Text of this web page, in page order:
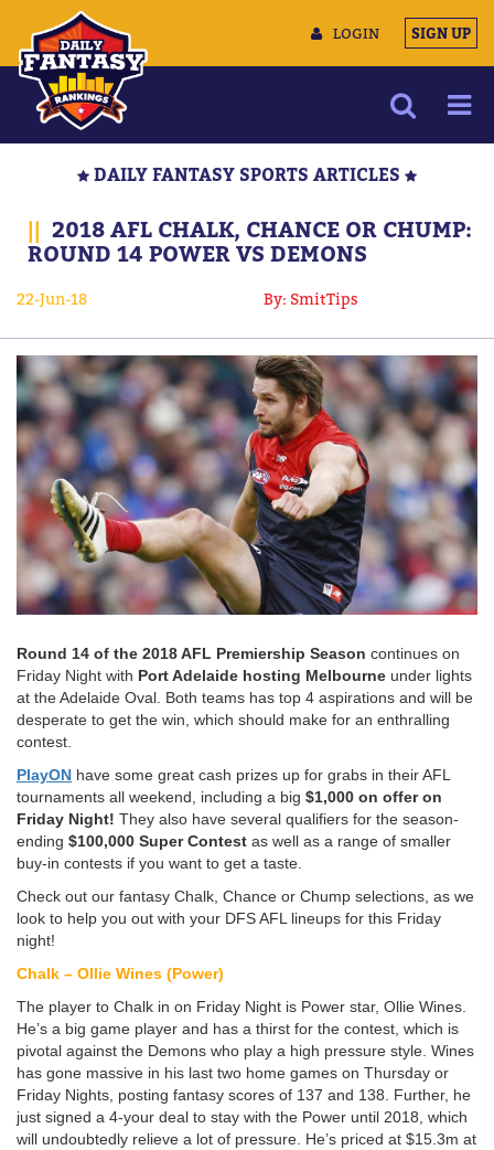
LOGIN SIGN UP
MULTIMEDIA
CONTACT US
DAILY FANTASY SPORTS ARTICLES
|| 2018 AFL CHALK, CHANCE OR CHUMP:
ROUND 14 POWER VS DEMONS
22-Jun-18 By: SmitTips
Round 14 of the 2018 AFL Premiership Season continues on
Friday Night with Port Adelaide hosting Melbourne under lights
at the Adelaide Oval. Both teams has top 4 aspirations and will be
desperate to get the win, which should make for an enthralling
contest.
PlayON have some great cash prizes up for grabs in their AFL
tournaments all weekend, including a big $1,000 on offer on
Friday Night! They also have several qualifiers for the season-
ending $100,000 Super Contest as well as a range of smaller
buy-in contests if you want to get a taste.
Check out our fantasy Chalk, Chance or Chump selections, as we
look to help you out with your DFS AFL lineups for this Friday
night!
Chalk – Ollie Wines (Power)
The player to Chalk in on Friday Night is Power star, Ollie Wines.
He’s a big game player and has a thirst for the contest, which is
pivotal against the Demons who play a high pressure style. Wines
has gone massive in his last two home games on Thursday or
Friday Nights, posting fantasy scores of 137 and 138. Further, he
just signed a 4-your deal to stay with the Power until 2018, which
will undoubtedly relieve a lot of pressure. He’s priced at $15.3m at